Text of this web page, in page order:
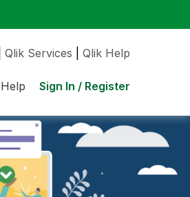
Qlik Services Qlik Help
Help Sign In / Register